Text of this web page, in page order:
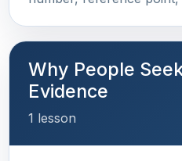
Why People
Evidence
1 lesson